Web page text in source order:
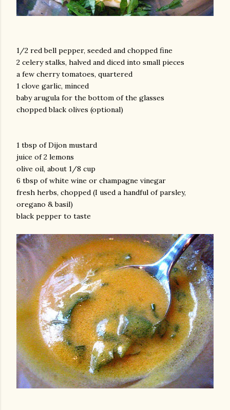
1/2 red bell pepper, seeded and chopped fine
2 celery stalks, halved and diced into small pieces
a few cherry tomatoes, quartered
1 clove garlic, minced
baby arugula for the bottom of the glasses
chopped black olives (optional)
1 tbsp of Dijon mustard
juice of 2 lemons
olive oil, about 1/8 cup
6 tbsp of white wine or champagne vinegar
fresh herbs, chopped (I used a handful of parsley,
oregano & basil)
black pepper to taste
photos and videos